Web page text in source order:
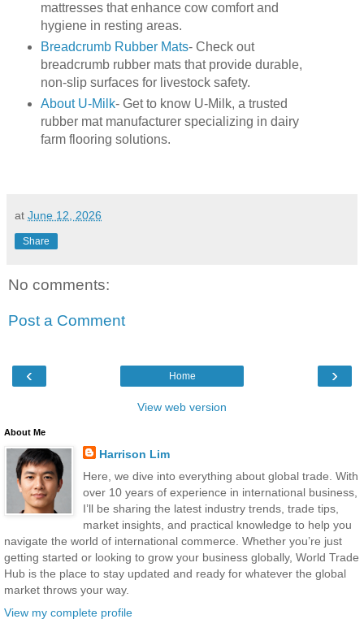
mattresses that enhance cow comfort and
hygiene in resting areas.
Breadcrumb Rubber Mats- Check out
breadcrumb rubber mats that provide durable,
non-slip surfaces for livestock safety.
About U-Milk- Get to know U-Milk, a trusted
rubber mat manufacturer specializing in dairy
farm flooring solutions.
at June 12, 2026
Share
No comments:
Post a Comment
‹ ›
Home
View web version
About Me
Harrison Lim
Here, we dive into everything about global trade. With
over 10 years of experience in international business,
I’ll be sharing the latest industry trends, trade tips,
market insights, and practical knowledge to help you
navigate the world of international commerce. Whether you’re just
getting started or looking to grow your business globally, World Trade
Hub is the place to stay updated and ready for whatever the global
market throws your way.
View my complete profile